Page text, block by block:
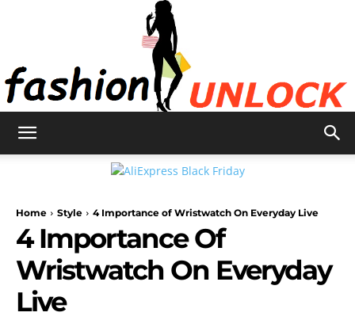
Unlock
Home Style 4 Importance of Wristwatch On Everyday Live
4 Importance Of
Wristwatch On Everyday
Live